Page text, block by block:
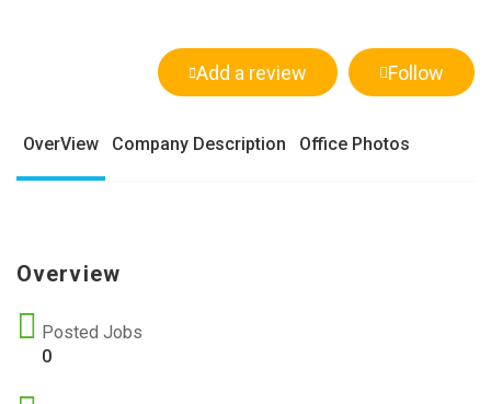
Follow
Add a review
OverView Company Description Office Photos
Overview
Posted Jobs
0